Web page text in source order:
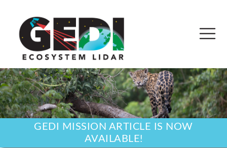
GEDI MISSION ARTICLE IS NOW
AVAILABLE!